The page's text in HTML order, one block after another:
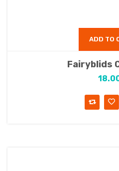
ADD TO
Fairyblids